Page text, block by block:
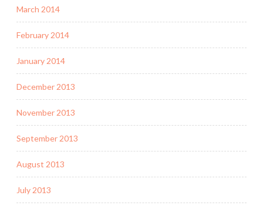
March 2014
February 2014
January 2014
December 2013
November 2013
September 2013
August 2013
July 2013